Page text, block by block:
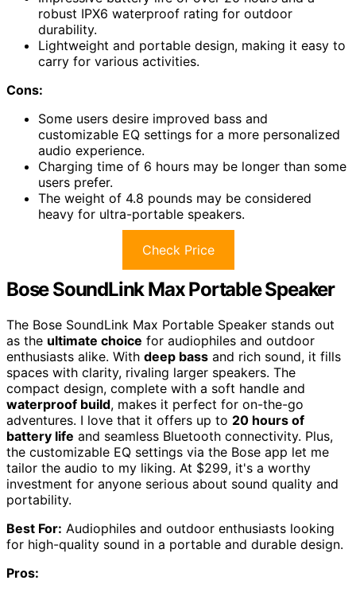
robust IPX6 waterproof rating for outdoor
durability.
Lightweight and portable design, making it easy to
carry for various activities.
Cons:
Some users desire improved bass and
customizable EQ settings for a more personalized
audio experience.
Charging time of 6 hours may be longer than some
users prefer.
The weight of 4.8 pounds may be considered
heavy for ultra-portable speakers.
Check Price
Bose SoundLink Max Portable Speaker
The Bose SoundLink Max Portable Speaker stands out
as the ultimate choice for audiophiles and outdoor
enthusiasts alike. With deep bass and rich sound, it fills
spaces with clarity, rivaling larger speakers. The
compact design, complete with a soft handle and
waterproof build, makes it perfect for on-the-go
adventures. I love that it offers up to 20 hours of
battery life and seamless Bluetooth connectivity. Plus,
the customizable EQ settings via the Bose app let me
tailor the audio to my liking. At $299, it's a worthy
investment for anyone serious about sound quality and
portability.
Best For: Audiophiles and outdoor enthusiasts looking
for high-quality sound in a portable and durable design.
Pros: